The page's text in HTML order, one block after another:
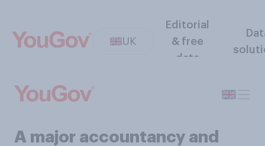
UK
Editorial
& free
data
A major accountancy and